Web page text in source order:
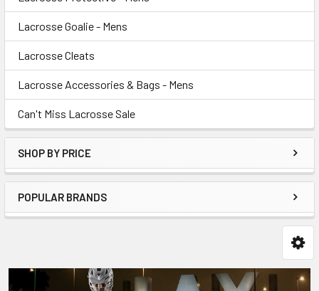
Lacrosse Goalie - Mens
Lacrosse Cleats
Lacrosse Accessories & Bags - Mens
Can't Miss Lacrosse Sale
SHOP BY PRICE
POPULAR BRANDS